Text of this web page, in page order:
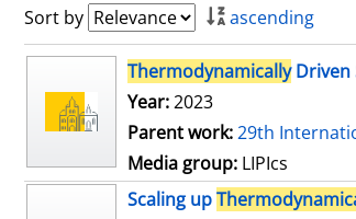
Sort by
ascending
search resultThermodynamicallyDriven
Year:2023
Parent work:29th
Media group: LIPIcs
Scaling up